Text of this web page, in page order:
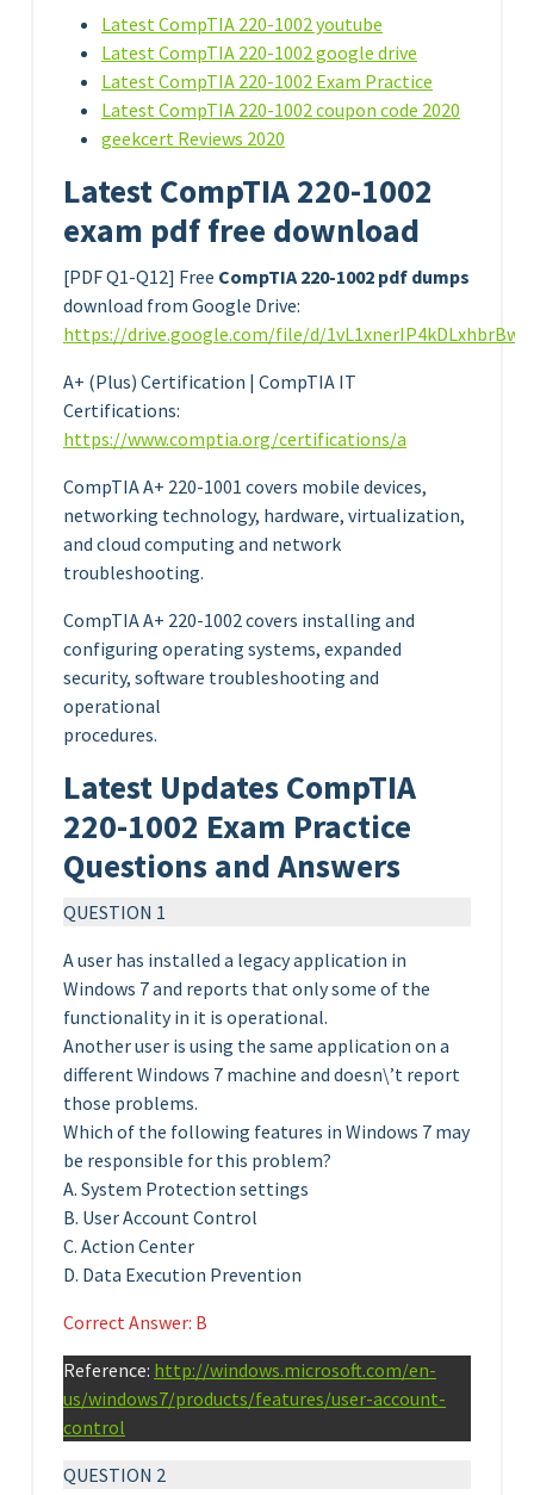
Latest CompTIA 220-1002 youtube
Latest CompTIA 220-1002 google drive
Latest CompTIA 220-1002 Exam Practice
Latest CompTIA 220-1002 coupon code 2020
geekcert Reviews 2020
Latest CompTIA 220-1002
exam pdf free download
[PDF Q1-Q12] Free CompTIA 220-1002 pdf dumps
download from Google Drive:
https://drive.google.com/file/d/
A+ (Plus) Certification | CompTIA IT
Certifications:
https://www.comptia.org/certifications/a
CompTIA A+ 220-1001 covers mobile devices,
networking technology, hardware, virtualization,
and cloud computing and network
troubleshooting.
CompTIA A+ 220-1002 covers installing and
configuring operating systems, expanded
security, software troubleshooting and
operational
procedures.
Latest Updates CompTIA
220-1002 Exam Practice
Questions and Answers
QUESTION 1
A user has installed a legacy application in
Windows 7 and reports that only some of the
functionality in it is operational.
Another user is using the same application on a
different Windows 7 machine and doesn\’t report
those problems.
Which of the following features in Windows 7 may
be responsible for this problem?
A. System Protection settings
B. User Account Control
C. Action Center
D. Data Execution Prevention
Correct Answer: B
Reference: http://windows.microsoft.com/en-
us/windows7/products/features/user-account-
control
QUESTION 2